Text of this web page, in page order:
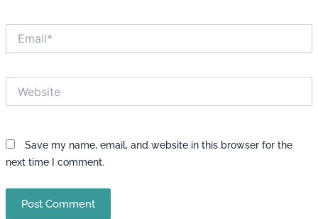
Save my name, email, and website in this browser for the
next time I comment.